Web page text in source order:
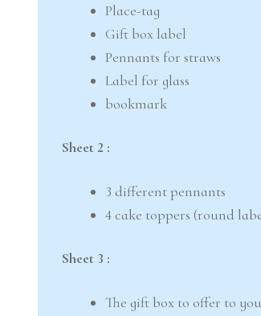
Place-tag
Gift box label
Pennants for straws
Label for glass
bookmark
Sheet 2 :
3 different pennants
4 cake toppers (round
Sheet 3 :
The gift box to offer to